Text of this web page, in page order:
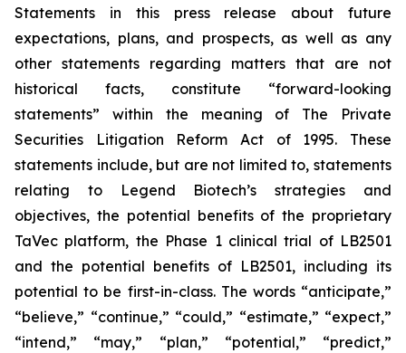
Statements in this press release about future
expectations, plans, and prospects, as well as any
other statements regarding matters that are not
historical facts, constitute “forward-looking
statements” within the meaning of The Private
Securities Litigation Reform Act of 1995. These
statements include, but are not limited to, statements
relating to Legend Biotech’s strategies and
objectives, the potential benefits of the proprietary
TaVec platform, the Phase 1 clinical trial of LB2501
and the potential benefits of LB2501, including its
potential to be first-in-class. The words “anticipate,”
“believe,” “continue,” “could,” “estimate,” “expect,”
“intend,” “may,” “plan,” “potential,” “predict,”